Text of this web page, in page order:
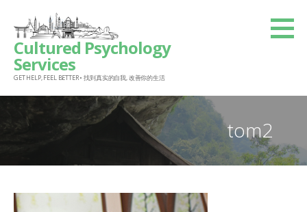
content
Cultured Psychology
Services
GET HELP, FEEL BETTER • 找到真实的自我, 改善你的生活
tom2